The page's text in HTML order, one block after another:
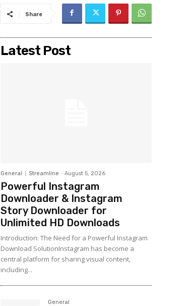
Share
Latest Post
General Streamline - August 5, 2026
Powerful Instagram
Downloader & Instagram
Story Downloader for
Unlimited HD Downloads
Introduction: The Need for a Powerful Instagram
Download SolutionInstagram has become a
central platform for sharing visual content,
including...
General